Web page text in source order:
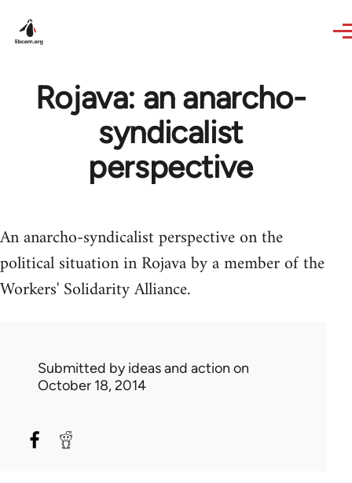
Rojava: an anarcho-
syndicalist
perspective
An anarcho-syndicalist perspective on the
political situation in Rojava by a member of the
Workers' Solidarity Alliance.
Submitted byideas and action on
October 18, 2014